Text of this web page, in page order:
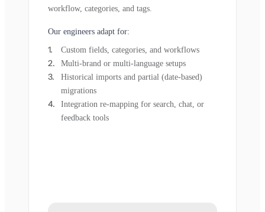
workflow, categories, and tags.
Our engineers adapt for:
Custom fields, categories, and workflows
Multi-brand or multi-language setups
Historical imports and partial (date-based)
migrations
Integration re-mapping for search, chat, or
feedback tools